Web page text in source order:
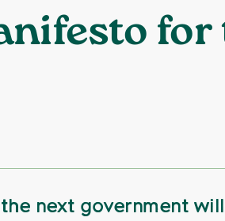
for
next government will